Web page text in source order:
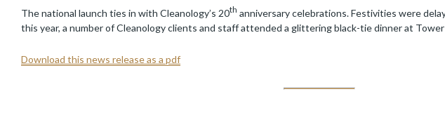
The national launch ties in with Cleanology’s 20th anniversary celebrations. Festivities were
this year, a number of Cleanology clients and staff attended a glittering black-tie dinner at
Download this news release as a pdf